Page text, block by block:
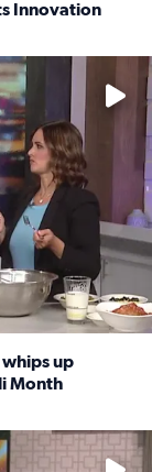
Innovation
whips up
Month